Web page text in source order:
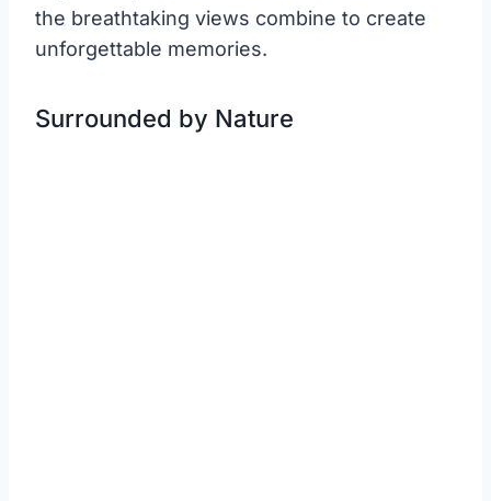
the breathtaking views combine to create
unforgettable memories.
Surrounded by Nature